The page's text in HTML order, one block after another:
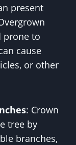
present
prone to
cause
or other
: Crown
tree by
branches,